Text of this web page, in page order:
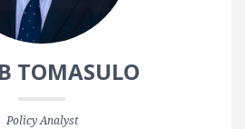
TOMASULO
Policy Analyst